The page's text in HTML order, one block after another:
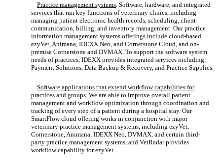
Practice management systems . Software, hardware, and integrated
services that run key functions of veterinary clinics, including
managing patient electronic health records, scheduling, client
communication, billing, and inventory management. Our practice
information management systems offerings include cloud-based
ezyVet, Animana, IDEXX Neo, and Cornerstone Cloud, and on-
premise Cornerstone and DVMAX. To support the software system
needs of practices, IDEXX provides integrated services including:
Payment Solutions, Data Backup & Recovery, and Practice Supplies.
Software applications that extend workflow capabilities for
practices and groups . We are able to improve overall patient
management and workflow optimization through coordination and
tracking of every step of a patient during a hospital stay. Our
SmartFlow cloud offering works in conjunction with major
veterinary practice management systems, including ezyVet,
Cornerstone, Animana, IDEXX Neo, DVMAX, and certain third-
party practice management systems, and VetRadar provides
workflow capability for ezyVet.